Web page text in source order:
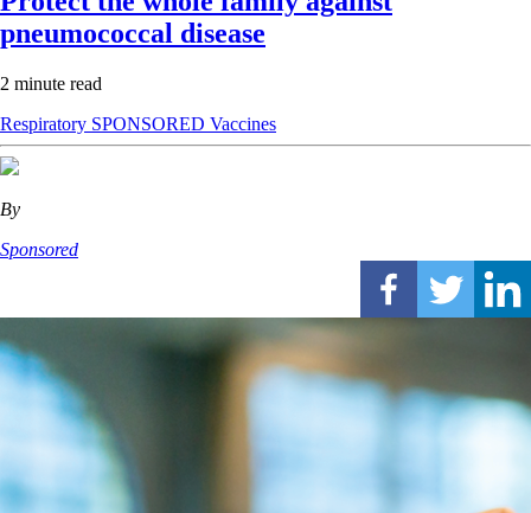
pneumococcal disease
2 minute read
Respiratory SPONSORED Vaccines
By
Sponsored